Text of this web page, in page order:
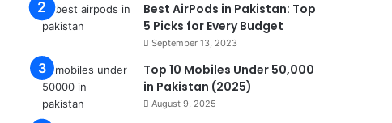
Best AirPods in Pakistan: Top
5 Picks for Every Budget
September 13, 2023
Top 10 Mobiles Under 50,000
in Pakistan (2025)
August 9, 2025